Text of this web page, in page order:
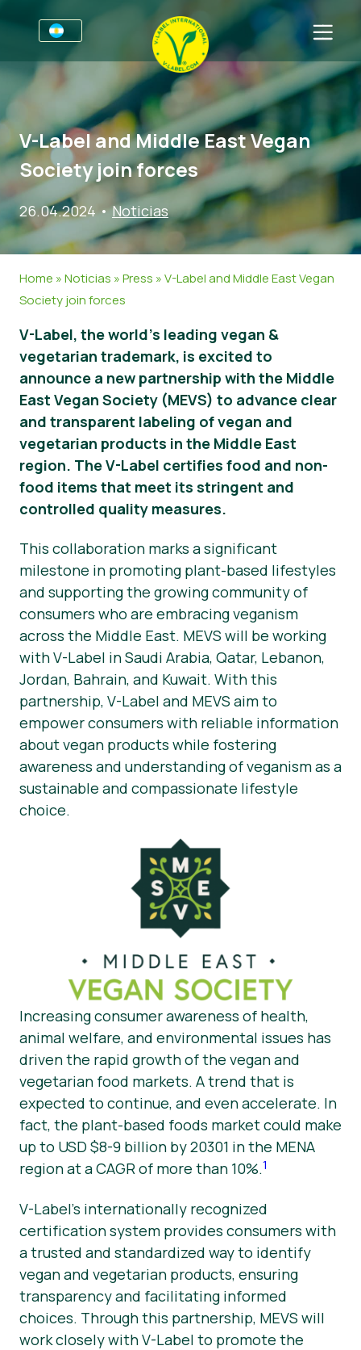
Por negocios
Información para productores
V-Label Webinars
Beneficios
Resources
Certifique con V-Label
Sectores
Información general
Alimentación
Cosméticos y productos de limpieza
No Alimentos
Gastronomía
FAQ
Para las consumidores
Información general
Productos Certificados
Sobre nosotros
Contacto
Certifique con V-Label
Noticias
Material de prensa
V-Label and Middle East Vegan
Society join forces
26.04.2024 •Noticias
Home »Noticias »Press »V-Label and Middle East Vegan
Society join forces
V-Label, the world’s leading vegan &
vegetarian trademark, is excited to
announce a new partnership with the Middle
East Vegan Society (MEVS) to advance clear
and transparent labeling of vegan and
vegetarian products in the Middle East
region. The V-Label certifies food and non-
food items that meet its stringent and
controlled quality measures.
This collaboration marks a significant
milestone in promoting plant-based lifestyles
and supporting the growing community of
consumers who are embracing veganism
across the Middle East. MEVS will be working
with V-Label in Saudi Arabia, Qatar, Lebanon,
Jordan, Bahrain, and Kuwait. With this
partnership, V-Label and MEVS aim to
empower consumers with reliable information
about vegan products while fostering
awareness and understanding of veganism as a
sustainable and compassionate lifestyle
choice.
Increasing consumer awareness of health,
animal welfare, and environmental issues has
driven the rapid growth of the vegan and
vegetarian food markets. A trend that is
expected to continue, and even accelerate. In
fact, the plant-based foods market could make
up to USD $8-9 billion by 20301 in the MENA
region at a CAGR of more than 10%.1
V-Label’s internationally recognized
certification system provides consumers with
a trusted and standardized way to identify
vegan and vegetarian products, ensuring
transparency and facilitating informed
choices. Through this partnership, MEVS will
work closely with V-Label to promote the